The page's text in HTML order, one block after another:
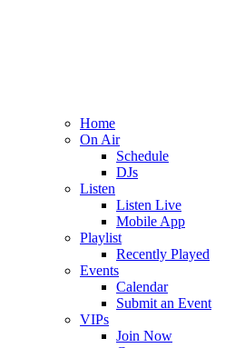
Home
On Air
Schedule
DJs
Listen
Listen Live
Mobile App
Playlist
Recently Played
Events
Calendar
Submit an Event
VIPs
Join Now